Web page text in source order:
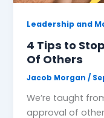
Leadership and
4 Tips to
Of Others
Jacob Morgan/
We’re taught
approval of